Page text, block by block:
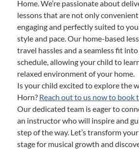
Home. We’re passionate about
lessons that are not only
engaging and perfectly suited to
style and pace. Our home-based
travel hassles and a seamless fit
schedule, allowing your child to
relaxed environment of your home.
Is your child excited to explore the
Horn? Reach out to us now to book
Our dedicated team is eager to
an instructor who will inspire and
step of the way. Let’s transform
stage for musical growth and